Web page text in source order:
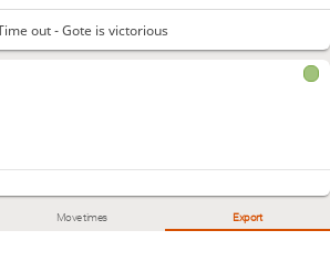
Move times Export
out - Gote is victorious